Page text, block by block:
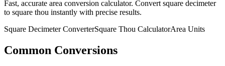
Fast, accurate area conversion calculator. Convert square decimeter
to square thou instantly with precise results.
Square DecimeterConverterSquare Thou CalculatorArea Units
Common Conversions